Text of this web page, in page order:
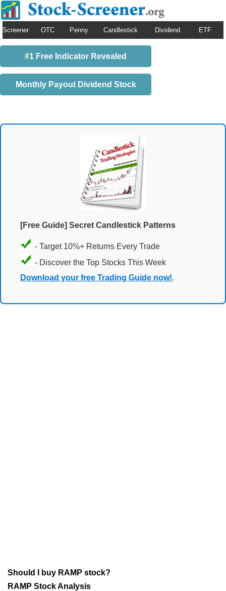
Screener OTC Penny Candlestick Dividend ETF
#1 Free Indicator Revealed
Monthly Payout Dividend Stock
[Free Guide] Secret Candlestick Patterns
- Target 10%+ Returns Every Trade
- Discover the Top Stocks This Week
Download your free Trading Guide now!.
Should I buy RAMP stock?
RAMP Stock Analysis